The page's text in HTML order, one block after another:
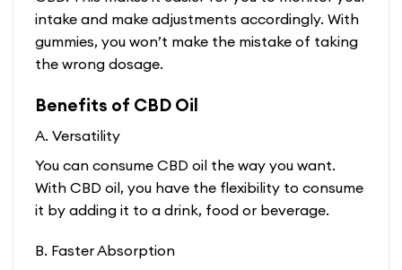
intake and make adjustments accordingly. With
gummies, you won’t make the mistake of taking
the wrong dosage.
Benefits of CBD Oil
A. Versatility
You can consume CBD oil the way you want.
With CBD oil, you have the flexibility to consume
it by adding it to a drink, food or beverage.
B. Faster Absorption